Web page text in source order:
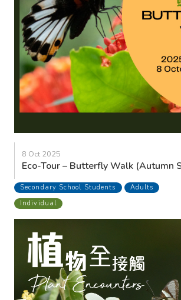
8 Oct 2025
Eco-Tour – Butterfly Walk (Autumn
Secondary School Students
Adults
Individual